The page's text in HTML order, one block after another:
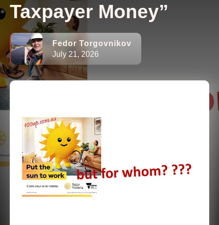
Taxpayer Money”
Fedor Torgovnikov
July 21, 2026